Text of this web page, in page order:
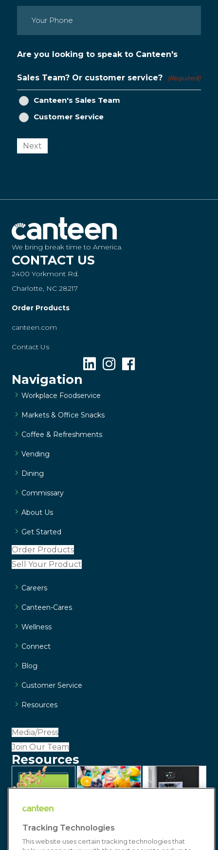
Phone (Required)
Are you looking to speak to Canteen's
Sales Team? Or customer service? (Required)
Canteen's Sales Team
Customer Service
Next
We bring break time to America.
CONTACT US
2400 Yorkmont Rd.
Charlotte, NC 28217
Order Products
canteen.com
Contact Us
Navigation
Workplace Foodservice
Markets & Office Snacks
Coffee & Refreshments
Vending
Dining
Commissary
About Us
Get Started
Order Products
Sell Your Product
Careers
Canteen-Cares
Wellness
Connect
Blog
Customer Service
Resources
Media/Press
Join Our Team
Resources
Tracking Technologies
This website uses certain tracking technologies that